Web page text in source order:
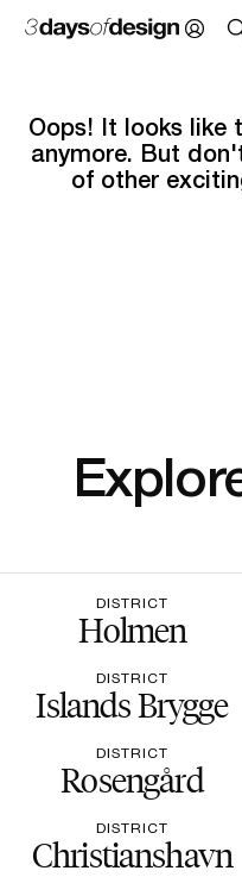
Oops! It looks like
anymore. But
of other
DISTRICT
Holmen
DISTRICT
Islands Brygge
DISTRICT
Rosengård
DISTRICT
Christianshavn